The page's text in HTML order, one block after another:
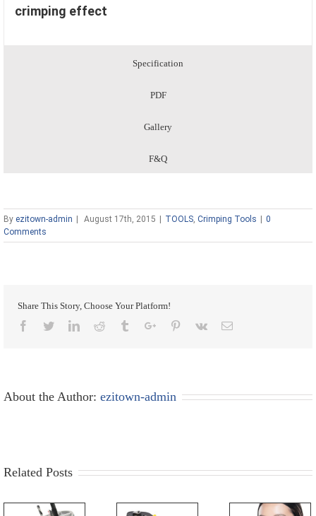
crimping effect
Specification
PDF
Gallery
F&Q
By ezitown-admin | August 17th, 2015 | TOOLS Crimping Tools | 0
Comments
Share This Story, Choose Your Platform!
Facebook
TwitterLinkedinReddit TumblrGoogle+Pinterest
Vk Email
About the Author: ezitown-admin
Related Posts